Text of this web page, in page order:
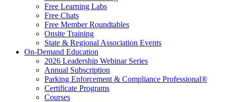
Free Learning Labs
Free Chats
Free Member Roundtables
Onsite Training
State & Regional Association Events
On-Demand Education
2026 Leadership Webinar Series
Annual Subscription
Parking Enforcement & Compliance Professional®
Certificate Programs
Courses